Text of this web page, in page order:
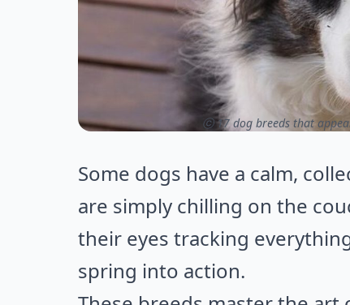
ⓒ 17 dog breeds that
Some dogs have a calm,
are simply chilling on the
their eyes tracking
spring into action.